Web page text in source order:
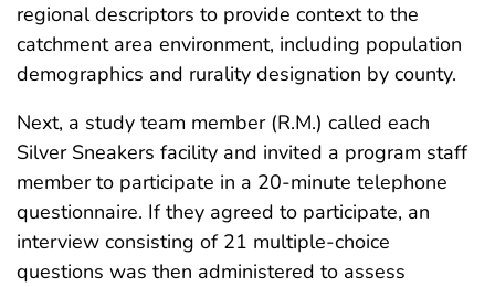
regional descriptors to provide context to the
catchment area environment, including population
demographics and rurality designation by county.
Next, a study team member (R.M.) called each
Silver Sneakers facility and invited a program staff
member to participate in a 20-minute telephone
questionnaire. If they agreed to participate, an
interview consisting of 21 multiple-choice
questions was then administered to assess